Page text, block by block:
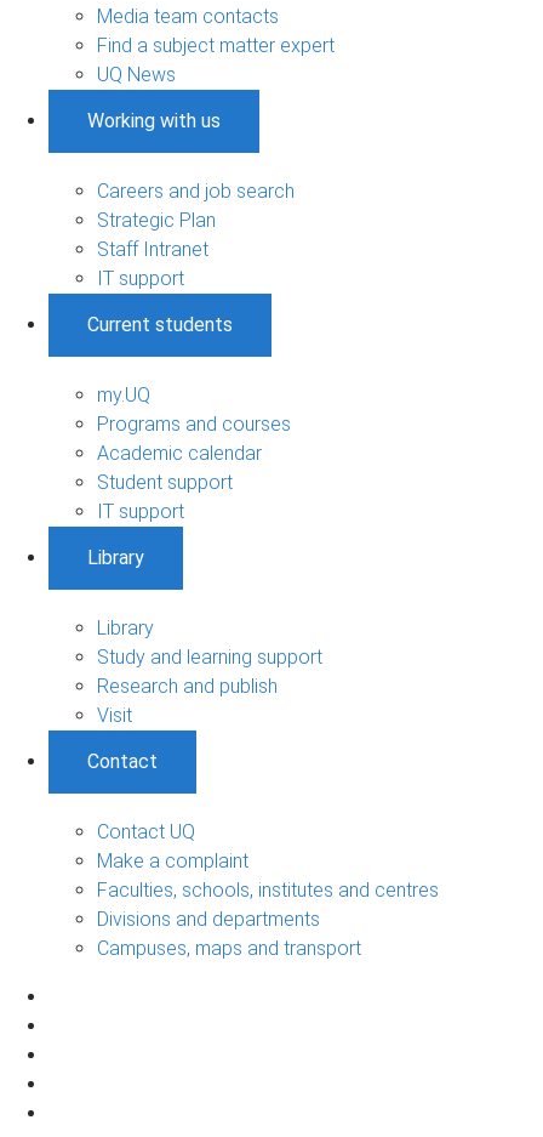
Media team contacts
Find a subject matter expert
UQ News
Working with us
Careers and job search
Strategic Plan
Staff Intranet
IT support
Current students
my.UQ
Programs and courses
Academic calendar
Student support
IT support
Library
Library
Study and learning support
Research and publish
Visit
Contact
Contact UQ
Make a complaint
Faculties, schools, institutes and centres
Divisions and departments
Campuses, maps and transport